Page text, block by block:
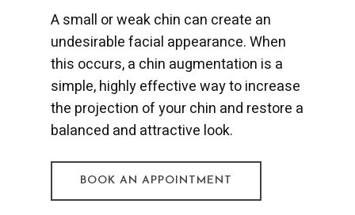
A small or weak chin can create an
undesirable facial appearance. When
this occurs, a chin augmentation is a
simple, highly effective way to increase
the projection of your chin and restore a
balanced and attractive look.
BOOK AN APPOINTMENT